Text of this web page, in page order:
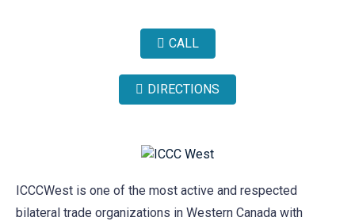
CALL
DIRECTIONS
ICCCWest is one of the most active and respected
bilateral trade organizations in Western Canada with